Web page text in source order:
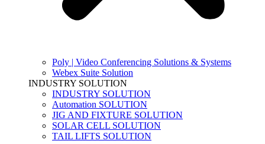
Poly | Video Conferencing Solutions & Systems
Webex Suite Solution
INDUSTRY SOLUTION
INDUSTRY SOLUTION
Automation SOLUTION
JIG AND FIXTURE SOLUTION
SOLAR CELL SOLUTION
TAIL LIFTS SOLUTION